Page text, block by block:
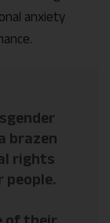
anxiety
brazen
rights